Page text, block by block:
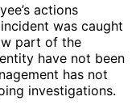
actions
was caught
part of the
have not been
has not
investigations.